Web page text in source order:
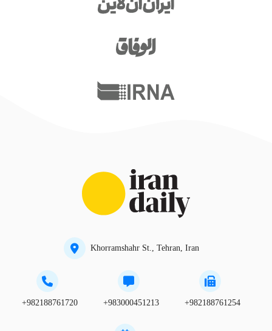
Khorramshahr St., Tehran, Iran
+982188761720 +983000451213 +982188761254